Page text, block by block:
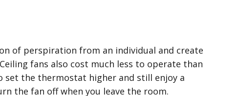
of perspiration from an individual and create
fans also cost much less to operate than
set the thermostat higher and still enjoy a
the fan off when you leave the room.